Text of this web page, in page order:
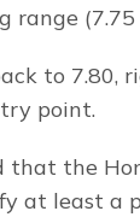
range (7.75
to 7.80,
point.
that the
at least a